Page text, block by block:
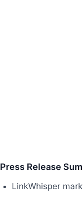
Press Release
LinkWhisper